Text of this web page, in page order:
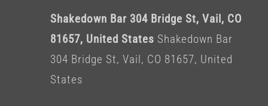
Shakedown Bar 304 Bridge St, Vail, CO
81657, United States Shakedown Bar
304 Bridge St, Vail, CO 81657, United
States